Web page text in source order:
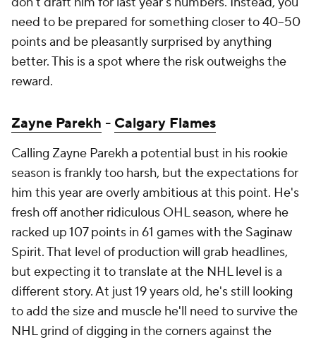
need to be prepared for something closer to 40–50
points and be pleasantly surprised by anything
better. This is a spot where the risk outweighs the
reward.
Zayne Parekh - Calgary Flames
Calling Zayne Parekh a potential bust in his rookie
season is frankly too harsh, but the expectations for
him this year are overly ambitious at this point. He's
fresh off another ridiculous OHL season, where he
racked up 107 points in 61 games with the Saginaw
Spirit. That level of production will grab headlines,
but expecting it to translate at the NHL level is a
different story. At just 19 years old, he's still looking
to add the size and muscle he'll need to survive the
NHL grind of digging in the corners against the